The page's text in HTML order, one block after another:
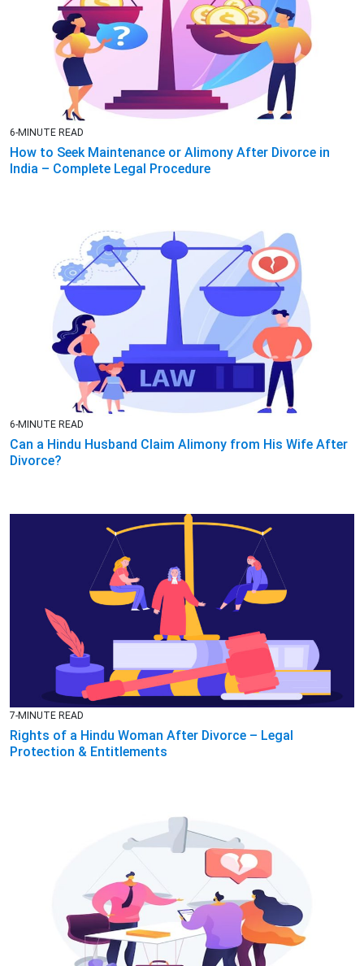
6-MINUTE READ
How to Seek Maintenance or Alimony After Divorce in
India – Complete Legal Procedure
6-MINUTE READ
Can a Hindu Husband Claim Alimony from His Wife After
Divorce?
7-MINUTE READ
Rights of a Hindu Woman After Divorce – Legal
Protection & Entitlements